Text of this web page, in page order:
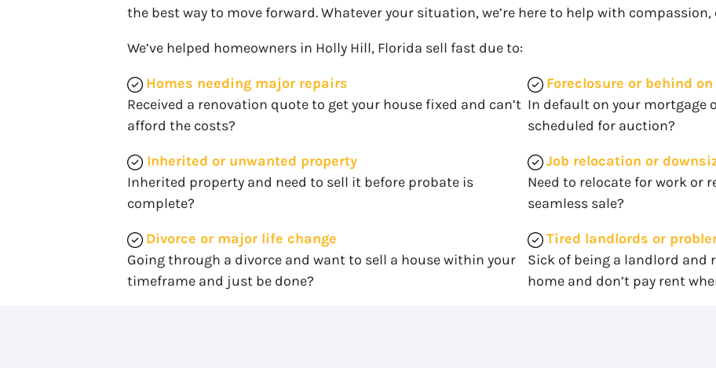
the best way to move forward. Whatever your situation, we’re here to help with
We’ve helped homeowners in Holly Hill, Florida sell fast due to:
Homes needing major repairs
Received a renovation quote to get your house fixed and can’t
afford the costs?
Inherited or unwanted property
Inherited property and need to sell it before probate is
complete?
Divorce or major life change
Going through a divorce and want to sell a house within your
timeframe and just be done?
Foreclosure or behind
In default on your mortgage
scheduled for auction?
Job relocation or
Need to relocate for work or
seamless sale?
Tired landlords or
Sick of being a landlord
home and don’t pay rent